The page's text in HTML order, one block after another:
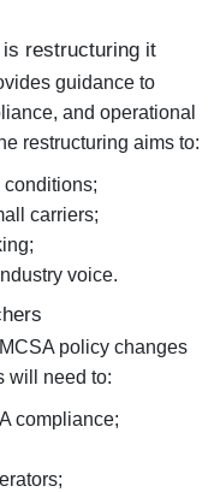
restructuring it
guidance to
and operational
restructuring aims to:
conditions;
carriers;
voice.
policy changes
will need to:
compliance;